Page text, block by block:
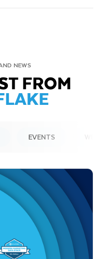
NEWS
FROM
EVENTS
at Upcoming